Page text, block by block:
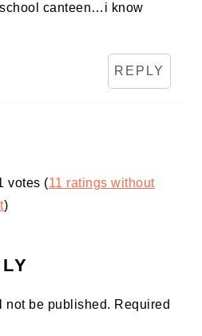
canteen…i know
REPLY
votes (11 ratings without
)
not be published. Required